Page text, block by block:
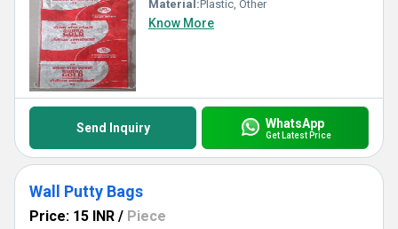
Material:Plastic, Other
Know More
Send Inquiry WhatsApp
Get Latest Price
Wall Putty Bags
Price: 15 INR / Piece